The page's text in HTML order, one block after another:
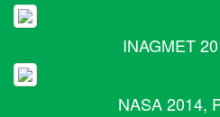
INAGMET
NASA 2014,